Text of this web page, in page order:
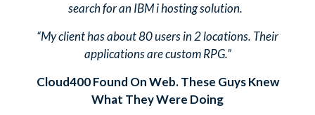
search for an IBM i hosting solution.
“My client has about 80 users in 2 locations. Their
applications are custom RPG.”
Cloud400 Found On Web. These Guys Knew
What They Were Doing